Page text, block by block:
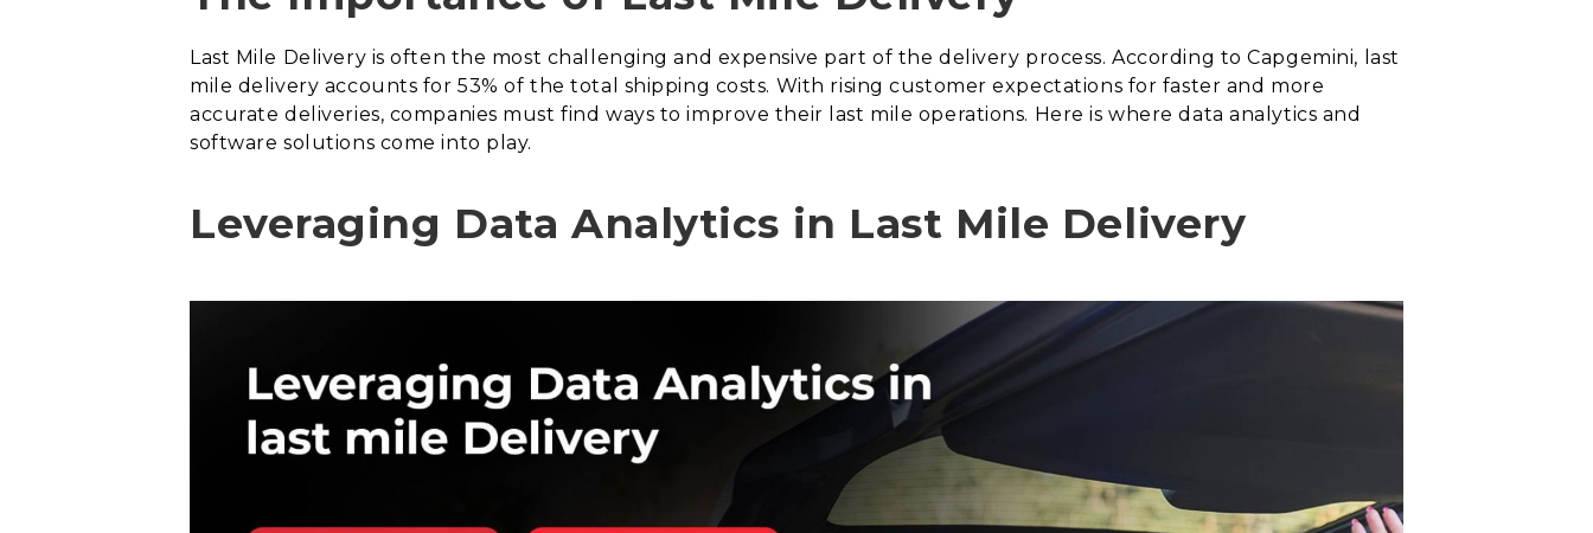
Last Mile Delivery is often the most challenging and expensive part of the delivery process. According to Capgemini, last
mile delivery accounts for 53% of the total shipping costs. With rising customer expectations for faster and more
accurate deliveries, companies must find ways to improve their last mile operations. Here is where data analytics and
software solutions come into play.
Leveraging Data Analytics in Last Mile Delivery